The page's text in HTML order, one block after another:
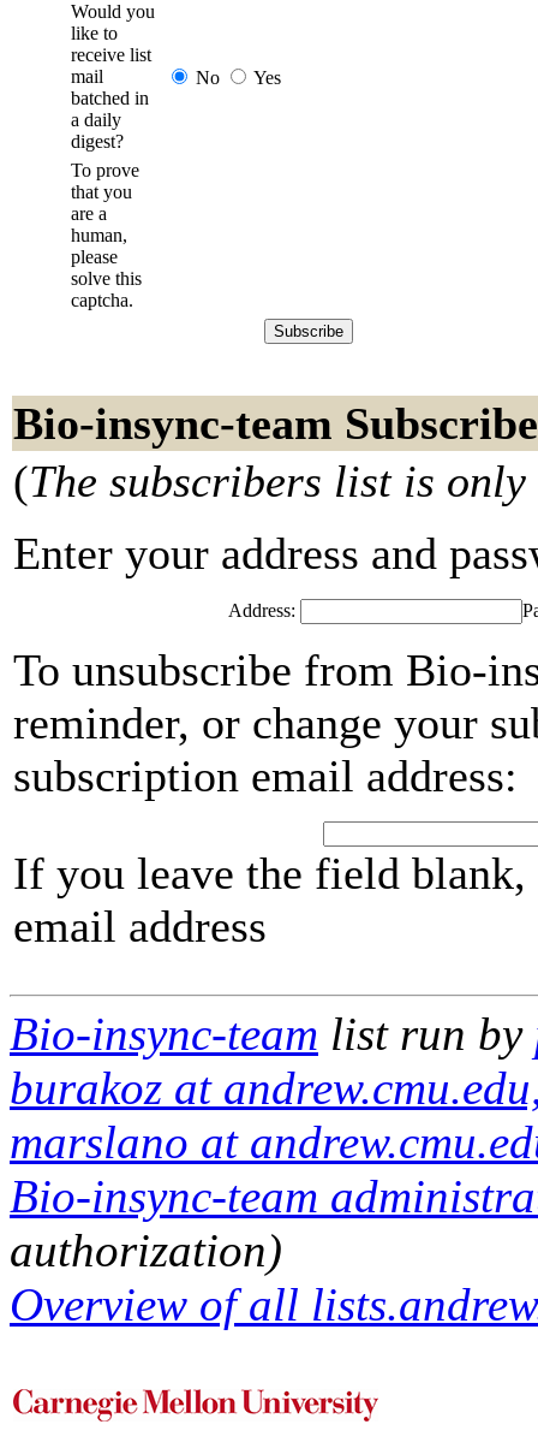
Would you
like to
receive list
mail
batched in
a daily
digest?
No Yes
To prove
that you
are a
human,
please
solve this
captcha.
Bio-insync-team
(The subscribers list is
Enter your address and
Address:
To unsubscribe from Bio-
reminder, or change your
subscription email address:
If you leave the field
email address
Bio-insync-team list run by
burakoz at
marslano at
Bio-insync-team
authorization)
Overview of all